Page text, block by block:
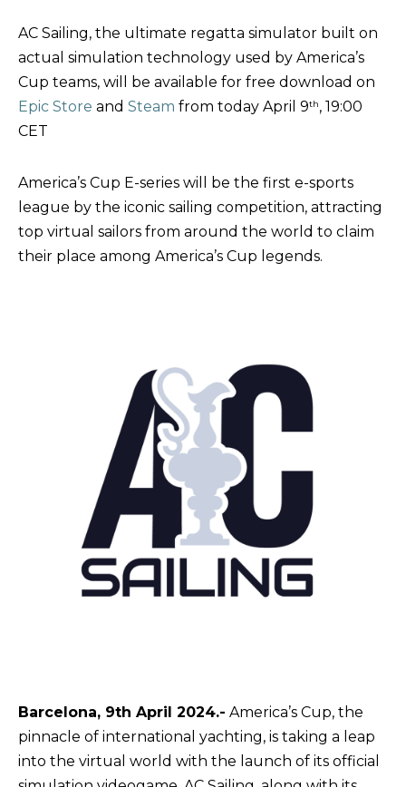
AC Sailing, the ultimate regatta simulator built on
actual simulation technology used by America’s
Cup teams, will be available for free download on
Epic Store and Steam from today April 9th, 19:00
CET
America’s Cup E-series will be the first e-sports
league by the iconic sailing competition, attracting
top virtual sailors from around the world to claim
their place among America’s Cup legends.
Barcelona, 9th April 2024.- America’s Cup, the
pinnacle of international yachting, is taking a leap
into the virtual world with the launch of its official